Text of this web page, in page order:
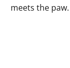
meets the paw.